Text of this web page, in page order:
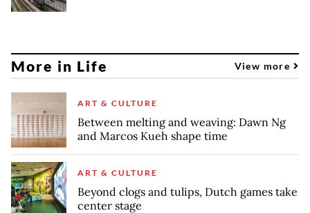
More in Life View more
ART & CULTURE
Between melting and weaving: Dawn Ng
and Marcos Kueh shape time
ART & CULTURE
Beyond clogs and tulips, Dutch games take
center stage